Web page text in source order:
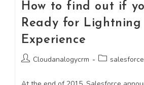
How to find out if
Ready for Lightning
Experience
Cloudanalogycrm